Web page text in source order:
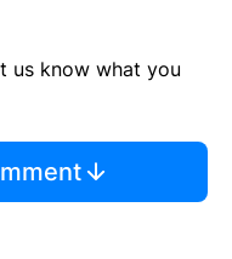
us know what you